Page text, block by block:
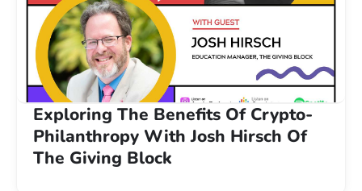
Exploring The Benefits Of Crypto-
Philanthropy With Josh Hirsch Of
The Giving Block